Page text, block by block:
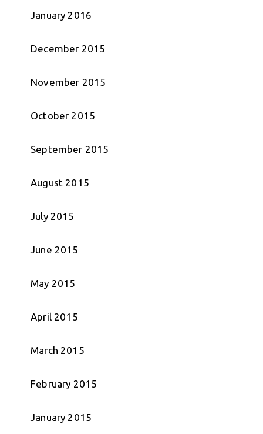
January 2016
December 2015
November 2015
October 2015
September 2015
August 2015
July 2015
June 2015
May 2015
April 2015
March 2015
February 2015
January 2015